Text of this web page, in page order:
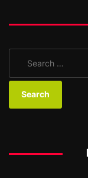
a
o